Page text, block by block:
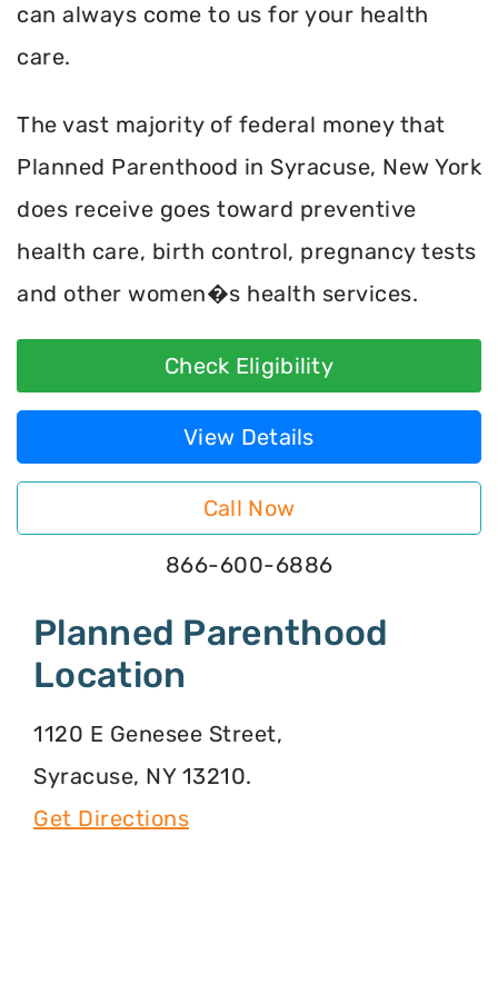
can always come to us for your health
care.
The vast majority of federal money that
Planned Parenthood in Syracuse, New York
does receive goes toward preventive
health care, birth control, pregnancy tests
and other women�s health services.
Check Eligibility
View Details
Call Now
866-600-6886
Planned Parenthood
Location
1120 E Genesee Street,
Syracuse, NY 13210.
Get Directions